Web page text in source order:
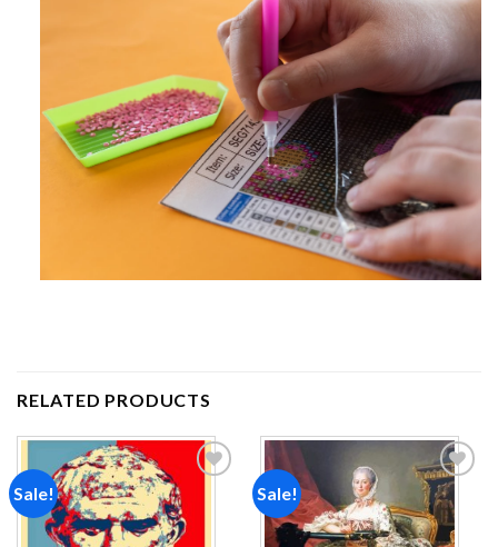
RELATED PRODUCTS
Sale!
Add to
Sale!
Add to